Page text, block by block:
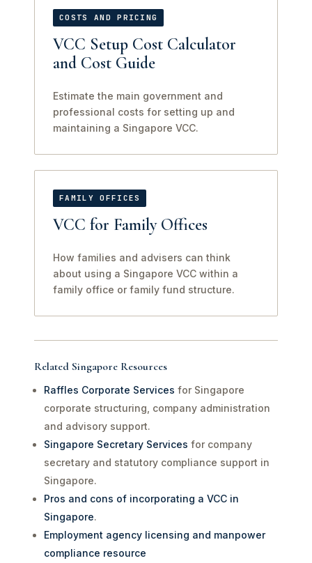
COSTS AND PRICING
VCC Setup Cost Calculator
and Cost Guide
Estimate the main government and
professional costs for setting up and
maintaining a Singapore VCC.
FAMILY OFFICES
VCC for Family Offices
How families and advisers can think
about using a Singapore VCC within a
family office or family fund structure.
Related Singapore Resources
Raffles Corporate Services for Singapore
corporate structuring, company administration
and advisory support.
Singapore Secretary Services for company
secretary and statutory compliance support in
Singapore.
Pros and cons of incorporating a VCC in
Singapore.
Employment agency licensing and manpower
compliance resource